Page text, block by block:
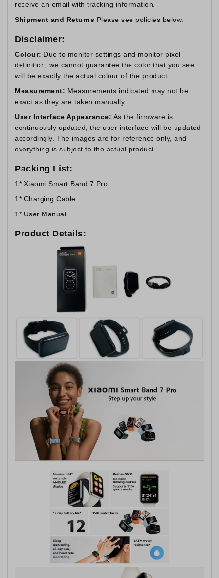
receive an email with tracking information.
Shipment and Returns Please see policies below.
Disclaimer:
Colour: Due to monitor settings and monitor pixel
definition, we cannot guarantee the color that you see
will be exactly the actual colour of the product.
Measurement: Measurements indicated may not be
exact as they are taken manually.
User Interface Appearance: As the firmware is
continuously updated, the user interface will be updated
accordingly. The images are for reference only, and
everything is subject to the actual product.
Packing List:
1* Xiaomi Smart Band 7 Pro
1* Charging Cable
1* User Manual
Product Details: